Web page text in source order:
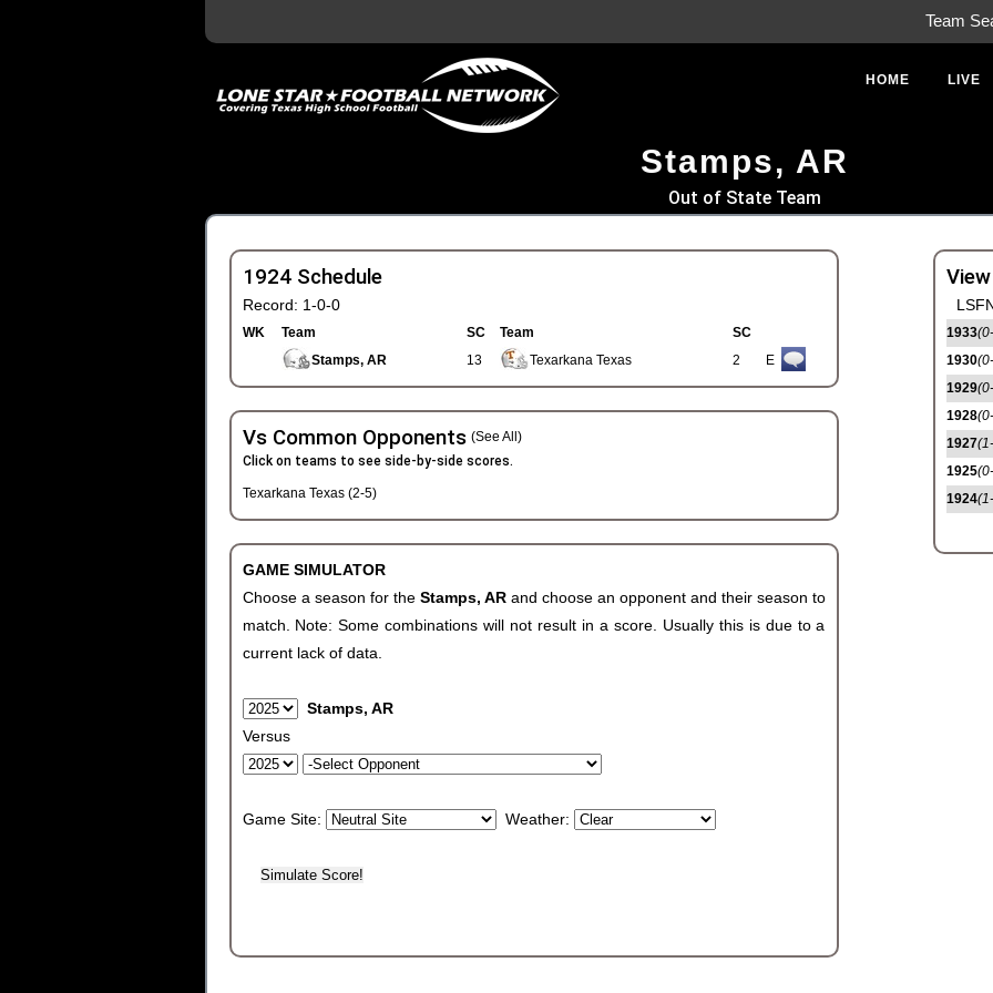
Team
HOME LIVE
Stamps, AR
Out of State Team
1924 Schedule
Record: 1-0-0
WK Team SC Team
SC
Stamps, AR
13 Texarkana Texas 2 E
Vs Common Opponents (See All)
Click on teams to see side-by-side scores.
Texarkana Texas (2-5)
GAME SIMULATOR
Choose a season for the Stamps, AR and choose an opponent and their season to
match. Note: Some combinations will not result in a score. Usually this is due to a
current lack of data.
Stamps, AR
Versus
Game Site: Weather:
1933
1930
1929
1928
1927
1925
1924